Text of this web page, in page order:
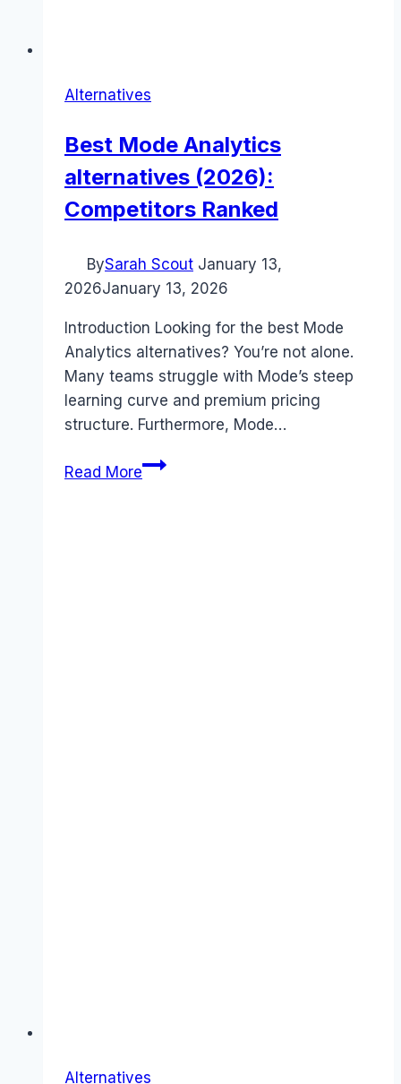
Alternatives
Best Mode Analytics
alternatives (2026):
Competitors Ranked
BySarah Scout January 13,
2026January 13, 2026
Introduction Looking for the best Mode
Analytics alternatives? You’re not alone.
Many teams struggle with Mode’s steep
learning curve and premium pricing
structure. Furthermore, Mode…
Read MoreBest
Alternatives